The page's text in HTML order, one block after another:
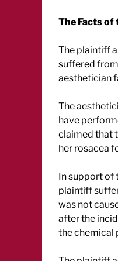
The Facts of
The plaintiff
suffered
aesthetician
The
have
claimed that
her rosacea
In support of
plaintiff
was not
after the
the chemical